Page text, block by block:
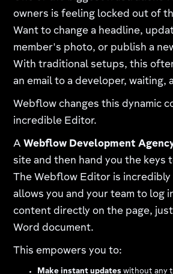
owners is feeling locked out of
Want to change a headline,
member's photo, or publish a
With traditional setups, this
an email to a developer, waiting,
Webflow changes this dynamic
incredible Editor.
AWebflow Development
site and then hand you the keys
The Webflow Editor is
allows you and your team to log
content directly on the page,
Word document.
This empowers you to:
Make instant updates without any